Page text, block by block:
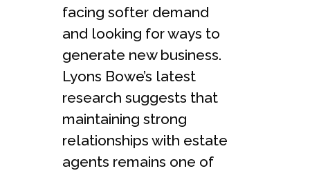
facing softer demand
and looking for ways to
generate new business.
Lyons Bowe’s latest
research suggests that
maintaining strong
relationships with estate
agents remains one of